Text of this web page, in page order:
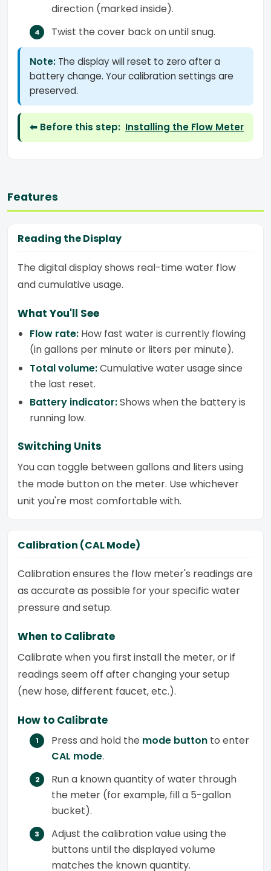
direction (marked inside).
Twist the cover back on until snug.
Note: The display will reset to zero after a
battery change. Your calibration settings are
preserved.
⬅ Before this step: Installing the Flow Meter
Features
Reading the Display
The digital display shows real-time water flow
and cumulative usage.
What You'll See
Flow rate: How fast water is currently flowing
(in gallons per minute or liters per minute).
Total volume:Cumulative water usage since
the last reset.
Battery indicator:Shows when the battery is
running low.
Switching Units
You can toggle between gallons and liters using
the mode button on the meter. Use whichever
unit you're most comfortable with.
Calibration (CAL Mode)
Calibration ensures the flow meter's readings are
as accurate as possible for your specific water
pressure and setup.
When to Calibrate
Calibrate when you first install the meter, or if
readings seem off after changing your setup
(new hose, different faucet, etc.).
How to Calibrate
Press and hold the mode button to enter
CAL mode.
Run a known quantity of water through
the meter (for example, fill a 5-gallon
bucket).
Adjust the calibration value using the
buttons until the displayed volume
matches the known quantity.